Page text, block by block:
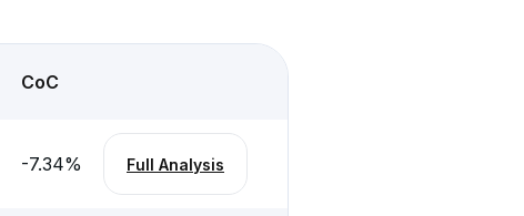
CoC
-7.34% Full Analysis